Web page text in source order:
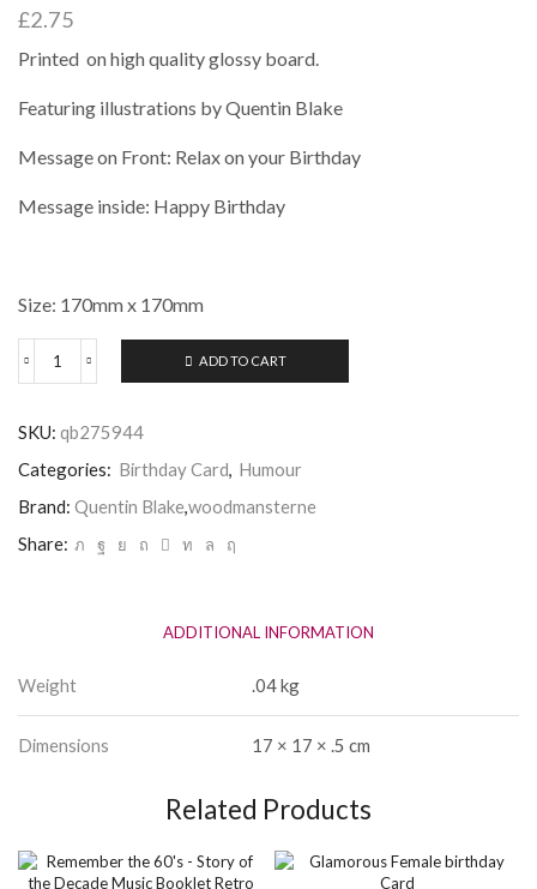
£2.75
Printed on high quality glossy board.
Featuring illustrations by Quentin Blake
Message on Front: Relax on your Birthday
Message inside: Happy Birthday
Size: 170mm x 170mm
Quentin
Relax
your
Birthday
Card
quantity
ADD TO CART
SKU: qb275944
Categories: Birthday Card, Humour
Brand: Quentin Blake,woodmansterne
Share:
ADDITIONAL INFORMATION
Weight .04 kg
Dimensions 17 × 17 × .5 cm
Related Products